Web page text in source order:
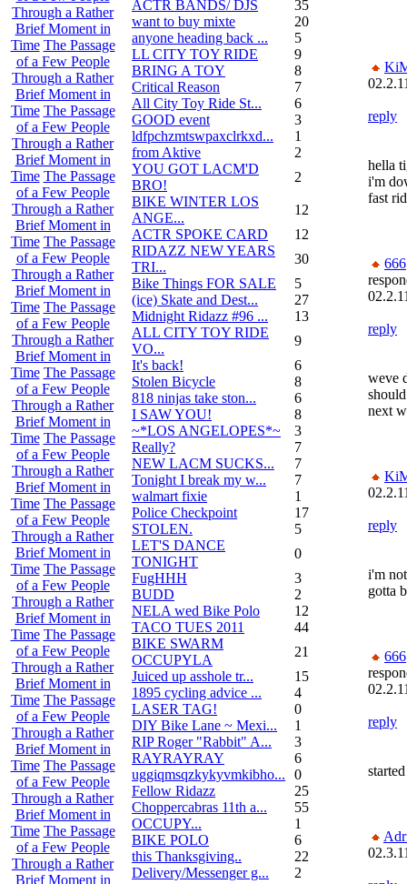
Through a Rather
Brief Moment in
Time The Passage
of a Few People
Through a Rather
Brief Moment in
Time The Passage
of a Few People
Through a Rather
Brief Moment in
Time The Passage
of a Few People
Through a Rather
Brief Moment in
Time The Passage
of a Few People
Through a Rather
Brief Moment in
Time The Passage
of a Few People
Through a Rather
Brief Moment in
Time The Passage
of a Few People
Through a Rather
Brief Moment in
Time The Passage
of a Few People
Through a Rather
Brief Moment in
Time The Passage
of a Few People
Through a Rather
Brief Moment in
Time The Passage
of a Few People
Through a Rather
Brief Moment in
Time The Passage
of a Few People
Through a Rather
Brief Moment in
Time The Passage
of a Few People
Through a Rather
Brief Moment in
Time The Passage
of a Few People
Through a Rather
Brief Moment in
Time The Passage
of a Few People
Through a Rather
Brief Moment in
ACTR BANDS/ DJS
35
want to buy mixte
20
anyone heading back ...
5
LL CITY TOY RIDE
9
BRING A TOY
8
Critical Reason
7
All City Toy Ride St...
6
GOOD event
3
ldfpchzmtswpaxclrkxd...
1
from Aktive
2
YOU GOT LACM'D
BRO!
2
BIKE WINTER LOS
ANGE...
12
ACTR SPOKE CARD
12
RIDAZZ NEW YEARS
TRI...
30
Bike Things FOR SALE
5
(ice) Skate and Dest...
27
Midnight Ridazz #96 ...
13
ALL CITY TOY RIDE
VO...
9
It's back!
6
Stolen Bicycle
8
818 ninjas take ston...
6
I SAW YOU!
8
~*LOS ANGELOPES*~
3
Really?
7
NEW LACM SUCKS...
7
Tonight I break my w...
7
walmart fixie
1
Police Checkpoint
17
STOLEN.
5
LET'S DANCE
TONIGHT
0
FugHHH
3
BUDD
2
NELA wed Bike Polo
12
TACO TUES 2011
44
BIKE SWARM
OCCUPYLA
21
Juiced up asshole tr...
15
1895 cycling advice ...
4
LASER TAG!
0
DIY Bike Lane ~ Mexi...
1
RIP Roger "Rabbit" A...
3
RAYRAYRAY
6
uggiqmsqzkykyvmkibho...
0
Fellow Ridazz
25
Choppercabras 11th a...
55
OCCUPY...
1
BIKE POLO
6
this Thanksgiving..
22
Delivery/Messenger g...
2
reply
hella
i'm
fast
666
reply
weve
next
reply
i'm
gotta
666
reply